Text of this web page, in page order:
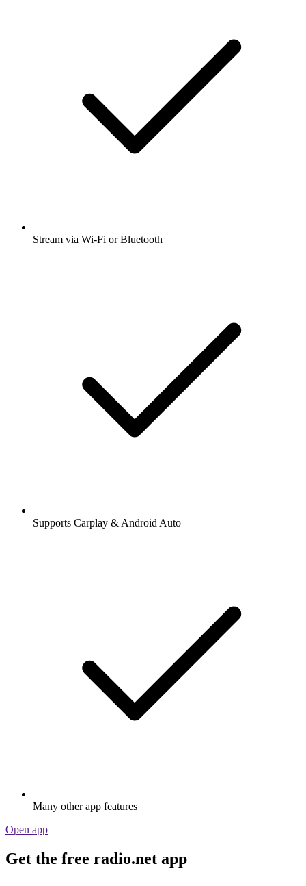
Stream via Wi-Fi or Bluetooth
Supports Carplay & Android Auto
Many other app features
Open app
Get the free radio.net app